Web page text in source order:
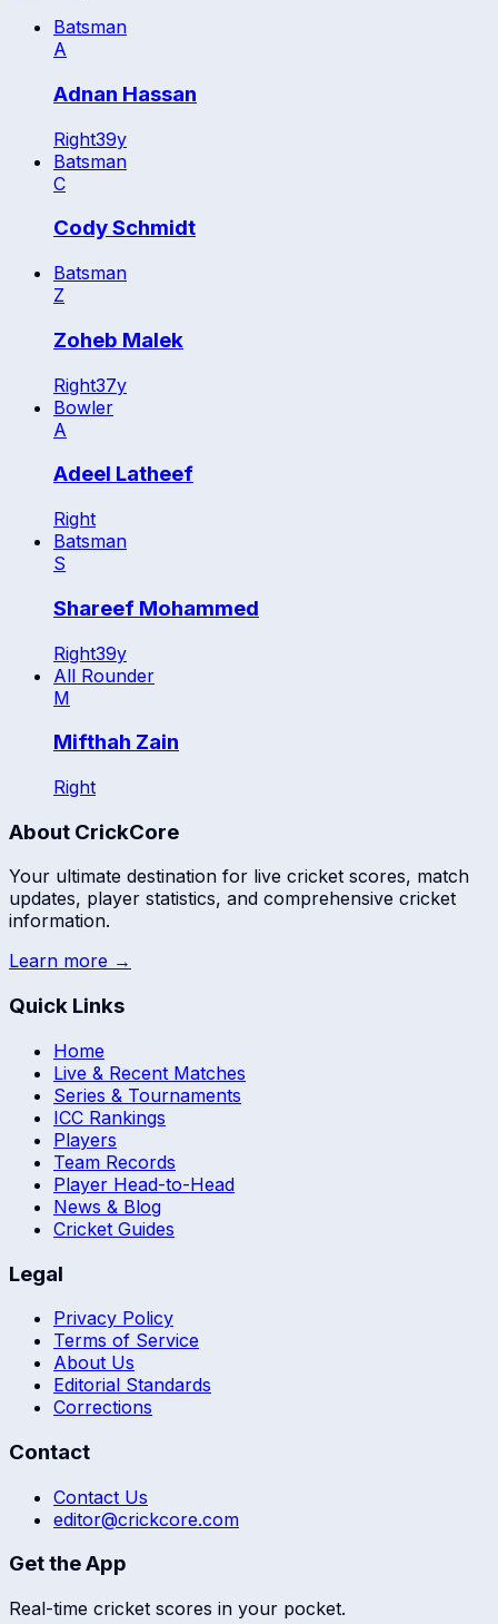
Batsman
A
Adnan Hassan
Right39y
Batsman
C
Cody Schmidt
Batsman
Z
Zoheb Malek
Right37y
Bowler
A
Adeel Latheef
Right
Batsman
S
Shareef Mohammed
Right39y
All Rounder
M
Mifthah Zain
Right
About CrickCore
Your ultimate destination for live cricket scores, match
updates, player statistics, and comprehensive cricket
information.
Learn more →
Quick Links
Home
Live & Recent Matches
Series & Tournaments
ICC Rankings
Players
Team Records
Player Head-to-Head
News & Blog
Cricket Guides
Legal
Privacy Policy
Terms of Service
About Us
Editorial Standards
Corrections
Contact
Contact Us
editor@crickcore.com
Get the App
Real-time cricket scores in your pocket.